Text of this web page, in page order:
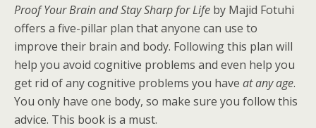
Proof Your Brain and Stay Sharp for Life by Majid Fotuhi
offers a five-pillar plan that anyone can use to
improve their brain and body. Following this plan will
help you avoid cognitive problems and even help you
get rid of any cognitive problems you have at any age.
You only have one body, so make sure you follow this
advice. This book is a must.